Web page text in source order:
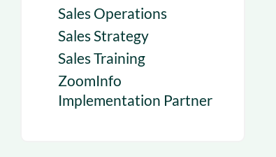
Sales Operations
Sales Strategy
Sales Training
ZoomInfo
Implementation Partner